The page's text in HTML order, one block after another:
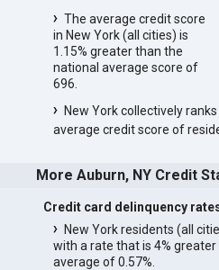
The average credit score
in New York (all cities) is
1.15% greater than the
national average score of
696.
New York collectively
average credit score of
More Auburn, NY Credit
Credit card delinquency
New York residents (all
with a rate that is 4%
average of 0.57%.